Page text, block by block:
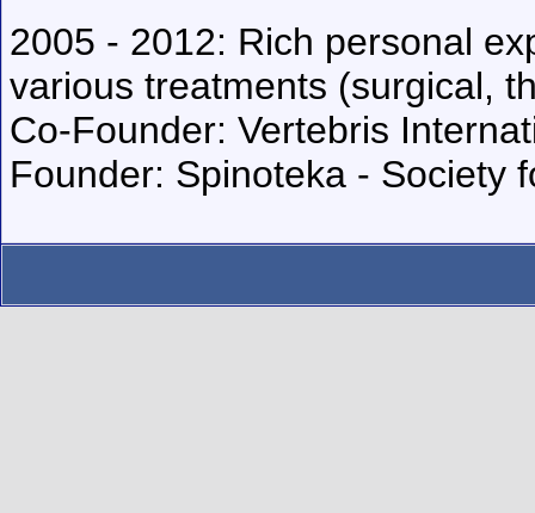
2005 - 2012: Rich personal
various treatments (surgical,
Co-Founder: Vertebris
Founder: Spinoteka - Society